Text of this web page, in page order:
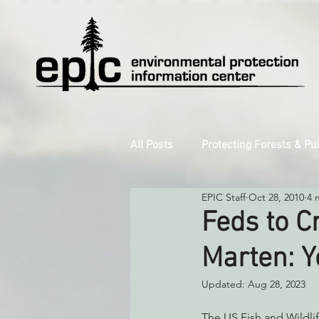
All Posts Protecting Forests &
Decarbonizing the North Coast
Reforming Industrial Forestry
Monitoring Grazing Lands
Feds to
Marten:
EPIC Staff Oct 28, 2010 4
Updated: Aug 28, 2023